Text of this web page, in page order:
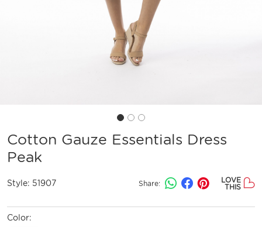
Cotton Gauze Essentials Dress
Peak
Style: 51907 Share:
LOVE
THIS
Color: